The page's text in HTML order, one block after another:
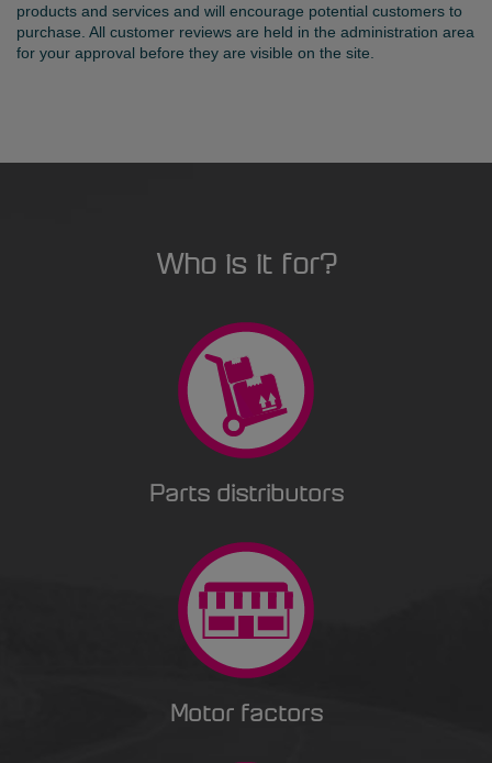
products and services and will encourage potential customers to
purchase. All customer reviews are held in the administration area
for your approval before they are visible on the site.
Who is it for?
Parts distributors
Motor factors